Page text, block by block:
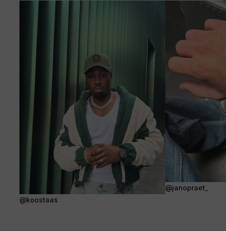
@koostaas
@janopraet_